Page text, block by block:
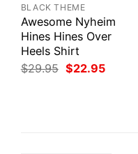
BLACK THEME
Awesome Nyheim
Hines Hines Over
Heels Shirt
$29.95 Original
price
$22.95Current